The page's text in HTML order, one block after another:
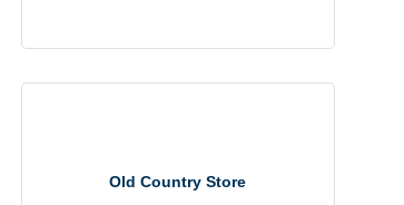
Old Country Store